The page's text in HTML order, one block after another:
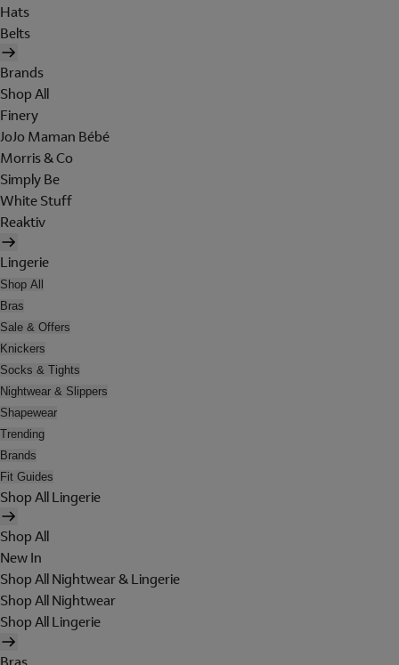
Hats
Belts
Brands
Shop All
Finery
JoJo Maman Bébé
Morris & Co
Simply Be
White Stuff
Reaktiv
Lingerie
Shop All
Bras
Sale & Offers
Knickers
Socks & Tights
Nightwear & Slippers
Shapewear
Trending
Brands
Fit Guides
Shop All Lingerie
Shop All
New In
Shop All Nightwear & Lingerie
Shop All Nightwear
Shop All Lingerie
Bras